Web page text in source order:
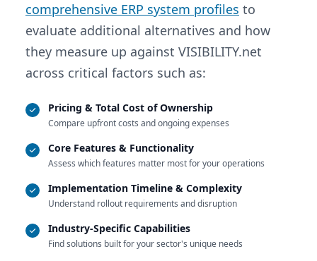
comprehensive ERP system profiles to
evaluate additional alternatives and how
they measure up against VISIBILITY.net
across critical factors such as:
Pricing & Total Cost of Ownership
Compare upfront costs and ongoing expenses
Core Features & Functionality
Assess which features matter most for your operations
Implementation Timeline & Complexity
Understand rollout requirements and disruption
Industry-Specific Capabilities
Find solutions built for your sector's unique needs